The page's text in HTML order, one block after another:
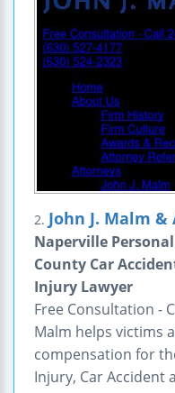
2. John J. Malm &
Naperville
County Car
Injury Lawyer
Free Consultation -
Malm helps victims
compensation for
Injury, Car Accident